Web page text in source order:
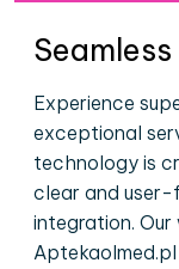
Experience
exceptional
technology is
clear and
integration.